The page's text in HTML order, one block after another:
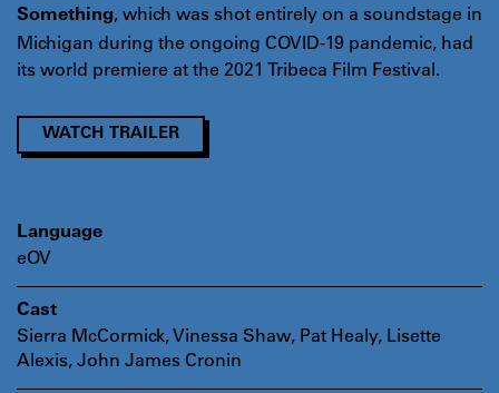
Something, which was shot entirely on a soundstage in
Michigan during the ongoing COVID-19 pandemic, had
its world premiere at the 2021 Tribeca Film Festival.
WATCH TRAILER
Language
eOV
Cast
Sierra McCormick, Vinessa Shaw, Pat Healy, Lisette
Alexis, John James Cronin